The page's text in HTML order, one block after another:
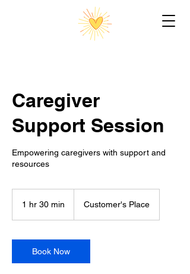
Caregiver
Support Session
Empowering caregivers with support and
resources
1 hr 30 min
0
m
Customer's Place
Book Now